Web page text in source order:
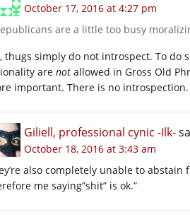
October 17, 2016 at 4:27 pm
are a little too busy
thugs simply do not introspect. To do
are not allowed in Gross Old
important. There is no introspection.
Giliell, professional cynic -Ilk-
October 18, 2016 at 3:43 am
also completely unable to
me saying”shit” is ok.”